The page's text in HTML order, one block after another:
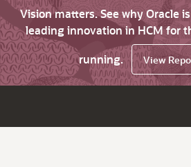
Vision matters. See why Oracle
leading innovation in HCM for
running.
View